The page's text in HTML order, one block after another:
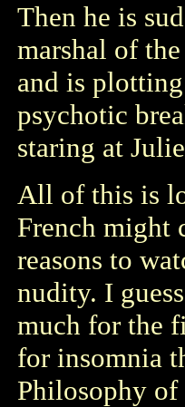
Then he is
marshal of
and is
psychotic
staring at
All of this is
French might
reasons to
nudity. I
much for the
for insomnia
Philosophy of